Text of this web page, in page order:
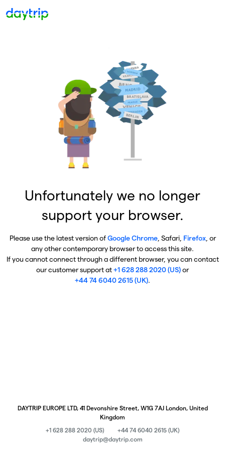
Unfortunately we no longer
support your browser.
Please use the latest version ofGoogle Chrome, Safari, Firefox, or
any other contemporary browser to access this site.
If you cannot connect through a different browser, you can contact
our customer support at+1 628 288 2020 (US)or
+44 74 6040 2615 (UK).
DAYTRIP EUROPE LTD, 41 Devonshire Street, W1G 7AJ London, United
Kingdom
+1 628 288 2020 (US)
+44 74 6040 2615 (UK)
daytrip@daytrip.com